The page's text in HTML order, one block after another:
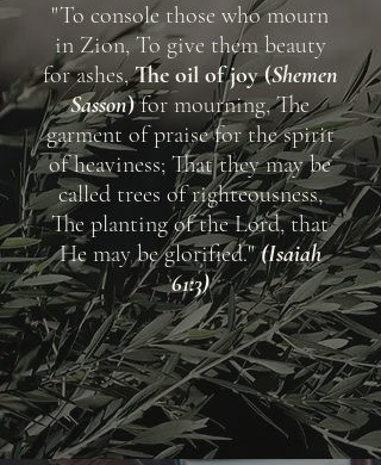
"To console those who mourn
in Zion, To give them beauty
for ashes,The oil of joy (Shemen
Sasson) for mourning, The
garment of praise for the spirit
of heaviness; That they may be
called trees of righteousness,
The planting of the Lord, that
He may be glorified."(Isaiah
61:3)